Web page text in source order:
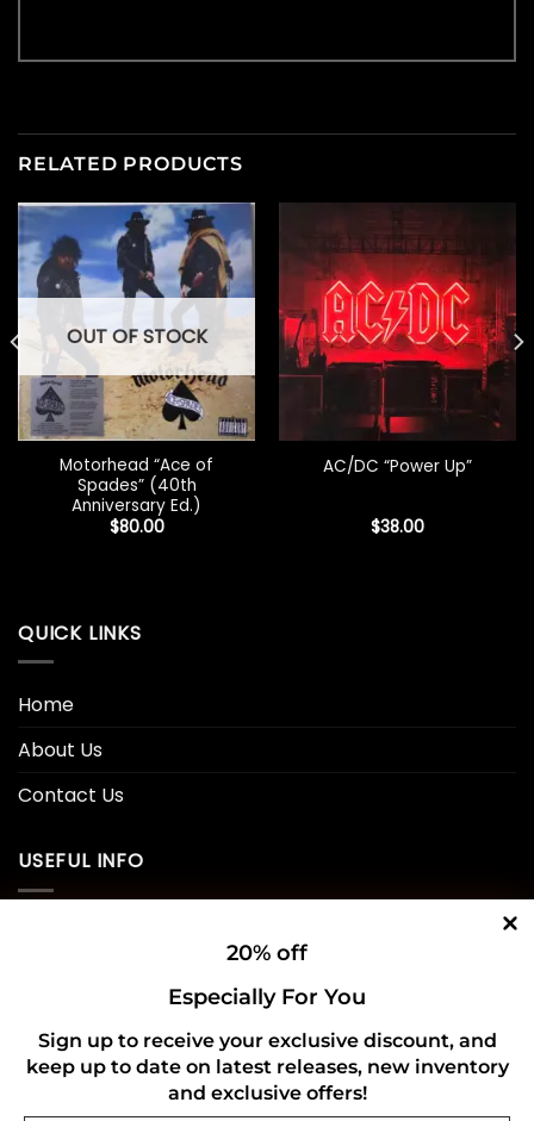
RELATED PRODUCTS
OUT OF STOCK
Motorhead “Ace of
Spades” (40th
Anniversary Ed.)
$80.00
AC/DC “Power Up”
$38.00
QUICK LINKS
Home
About Us
Contact Us
USEFUL INFO
Refund and Returns Policy
20% off
Especially For You
Sign up to receive your exclusive discount, and
keep up to date on latest releases, new inventory
and exclusive offers!